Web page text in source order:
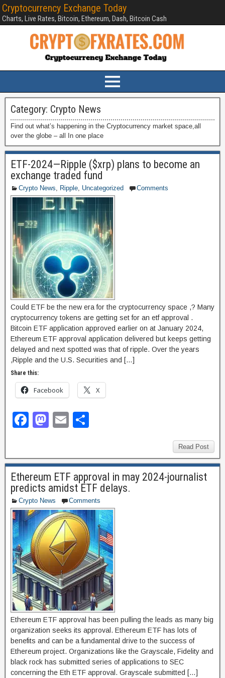
Cryptocurrency Exchange Today
Charts, Live Rates, Bitcoin, Ethereum, Dash, Bitcoin Cash
Category: Crypto News
Find out what’s happening in the Cryptocurrency market space,all
over the globe – all In one place
ETF-2024—Ripple ($xrp) plans to become an
exchange traded fund
Crypto News Ripple Uncategorized Comments
Could ETF be the new era for the cryptocurrency space ,? Many
cryptocurrency tokens are getting set for an etf approval .
Bitcoin ETF application approved earlier on at January 2024,
Ethereum ETF approval application delivered but keeps getting
delayed and next spotted was that of ripple. Over the years
,Ripple and the U.S. Securities and […]
Share this:
Facebook X
F
e
b
o
o
k
M
o
d
o
n
E
e
Read Post
Ethereum ETF approval in may 2024-journalist
predicts amidst ETF delays.
Crypto News Comments
Ethereum ETF approval has been pulling the leads as many big
organization seeks its approval. Ethereum ETF has lots of
benefits and can be a fundamental drive to the success of
Ethereum project. Organizations like the Grayscale, Fidelity and
black rock has submitted series of applications to SEC
concerning the Eth ETF approval. Grayscale submitted […]